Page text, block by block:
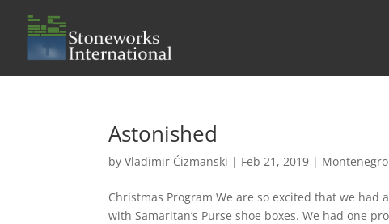
Astonished
byVladimir Ćizmanski | Feb 21, 2019 | Montenegro
Christmas Program We are so excited that we
with Samaritan’s Purse shoe boxes. We had one